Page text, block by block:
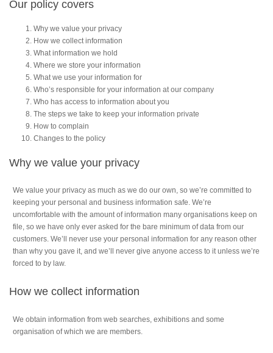
Our policy covers
Why we value your privacy
How we collect information
What information we hold
Where we store your information
What we use your information for
Who’s responsible for your information at our company
Who has access to information about you
The steps we take to keep your information private
How to complain
Changes to the policy
Why we value your privacy
We value your privacy as much as we do our own, so we’re committed to
keeping your personal and business information safe. We’re
uncomfortable with the amount of information many organisations keep on
file, so we have only ever asked for the bare minimum of data from our
customers. We’ll never use your personal information for any reason other
than why you gave it, and we’ll never give anyone access to it unless we’re
forced to by law.
How we collect information
We obtain information from web searches, exhibitions and some
organisation of which we are members.